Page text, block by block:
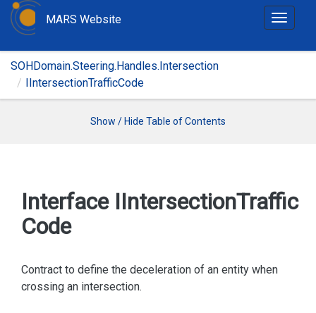
T
g
g
a
MARS Website
SOHDomain.Steering.Handles.Intersection
IIntersectionTrafficCode
Show / Hide Table of Contents
Interface IIntersectionTraffic
Code
Contract to define the deceleration of an entity when
crossing an intersection.